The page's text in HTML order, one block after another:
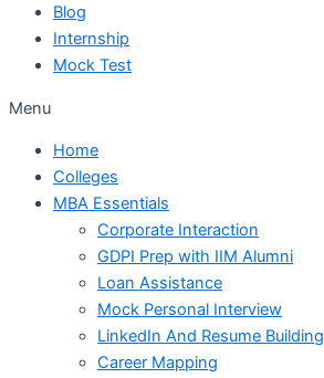
Blog
Internship
Mock Test
Menu
Home
Colleges
MBA Essentials
Corporate Interaction
GDPI Prep with IIM Alumni
Loan Assistance
Mock Personal Interview
LinkedIn And Resume Building
Career Mapping